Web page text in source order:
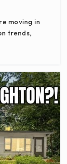
moving in
trends,